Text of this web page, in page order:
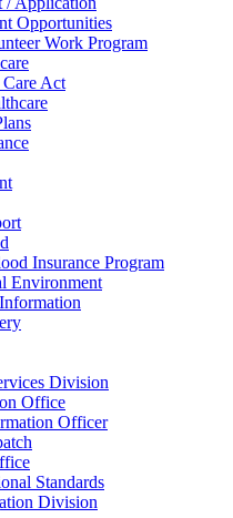
Opportunities
Work Program
Act
Insurance Program
Environment
Division
Office
Officer
Standards
Division